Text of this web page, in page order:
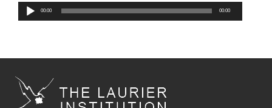
Audio
Player
00:00 00:00